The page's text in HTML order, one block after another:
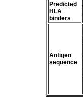
Predicted
HLA
binders
Antigen
sequence